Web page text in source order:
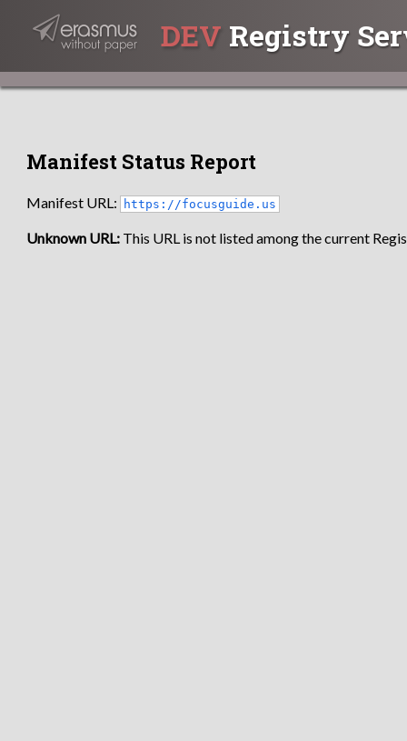
DEV Registry
Manifest Status Report
Manifest URL: https://focusguide.us
Unknown URL: This URL is not listed among the current